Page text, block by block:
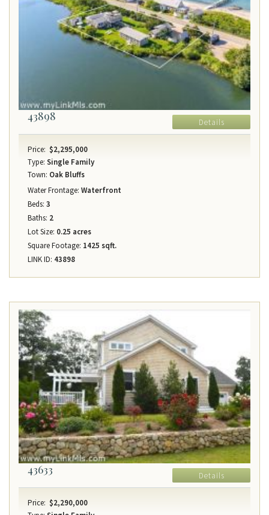
43898 Details
Price: $2,295,000
Type: Single Family
Town: Oak Bluffs
Water Frontage: Waterfront
Beds: 3
Baths: 2
Lot Size: 0.25 acres
Square Footage: 1425 sqft.
LINK ID: 43898
43633 Details
Price: $2,290,000